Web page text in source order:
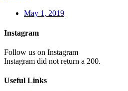
May 1, 2019
Instagram
Follow us on Instagram
Instagram did not return a 200.
Useful Links